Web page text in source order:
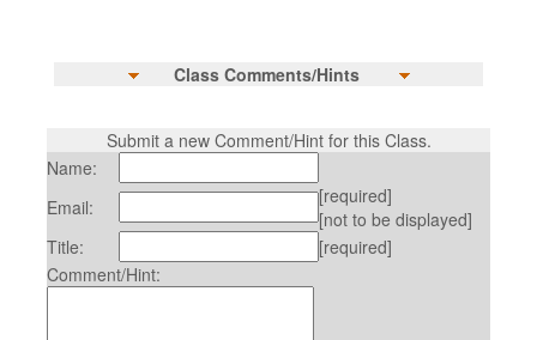
Class Comments/Hints
Submit a new Comment/Hint for this Class.
Name:
Email:
[required]
[not to be displayed]
Title:
[required]
Comment/Hint: